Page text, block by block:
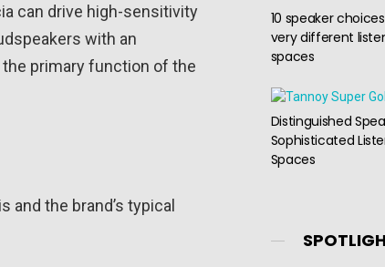
can drive high-sensitivity
with an
primary function of the
and the brand’s typical
10 speaker
very different
spaces
Distinguished
Sophisticated
Spaces